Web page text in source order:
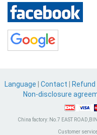
Language Contact Refund
Non-disclosure
China factory: No.7 EAST
Customer